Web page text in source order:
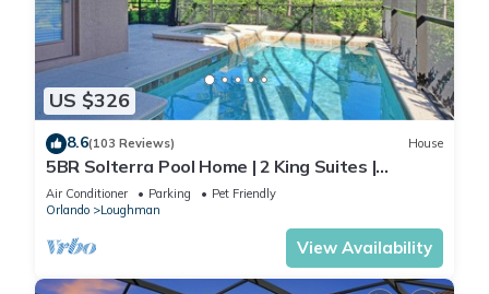
US $326
8.6(103 Reviews) House
5BR Solterra Pool Home | 2 King Suites |
Covered Lanai | Dog Friendly
Air Conditioner Parking
Pet Friendly
Orlando
Loughman
View Availability